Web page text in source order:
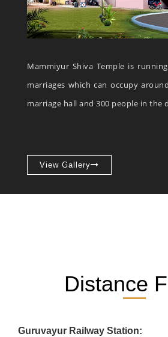
Mammiyur Shiva Temple is
marriages which can occupy
marriage hall and 300 people in the
View Gallery
Distance
Guruvayur Railway Station: